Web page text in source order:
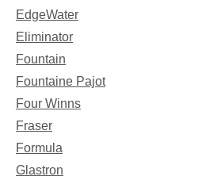
EdgeWater
Eliminator
Fountain
Fountaine Pajot
Four Winns
Fraser
Formula
Glastron